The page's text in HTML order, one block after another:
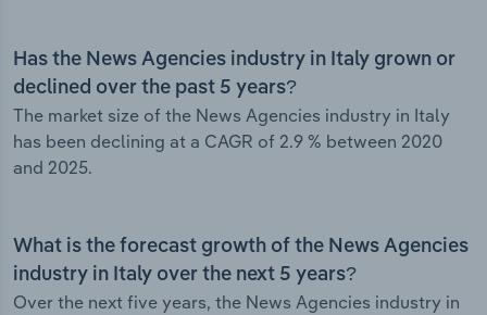
Has the News Agencies industry in Italy grown or
declined over the past 5 years?
The market size of the News Agencies industry in Italy
has been declining at a CAGR of 2.9 % between 2020
and 2025.
What is the forecast growth of the News Agencies
industry in Italy over the next 5 years?
Over the next five years, the News Agencies industry in